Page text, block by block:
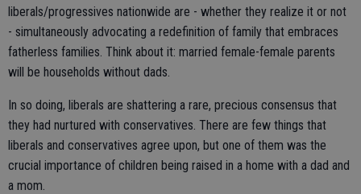
liberals/progressives nationwide are - whether they realize it or not
- simultaneously advocating a redefinition of family that embraces
fatherless families. Think about it: married female-female parents
will be households without dads.
In so doing, liberals are shattering a rare, precious consensus that
they had nurtured with conservatives. There are few things that
liberals and conservatives agree upon, but one of them was the
crucial importance of children being raised in a home with a dad and
a mom.